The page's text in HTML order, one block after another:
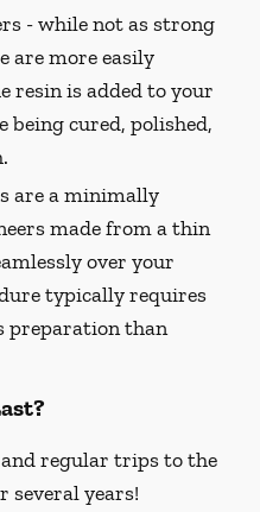
-while not as strong
are more easily
resin is added to your
cured, polished,
are a minimally
made from a thin
over your
typically requires
preparation than
regular trips to the
several years!